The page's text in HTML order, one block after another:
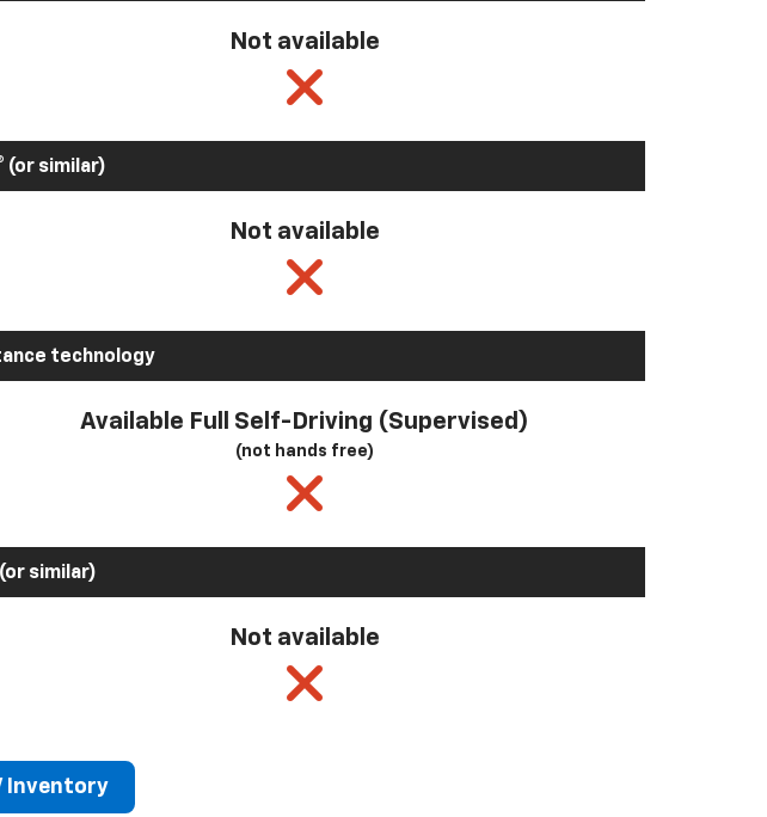
Not available
(or similar)
Not available
technology
Available Full Self-Driving (Supervised)
(not hands free)
similar)
Not available
Inventory